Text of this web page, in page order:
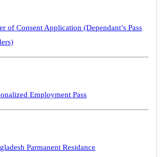
of Consent Application (Dependant’s Pass
Employment Pass
Parmanent Residance